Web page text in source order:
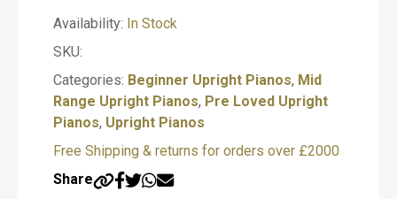
Availability: In Stock
SKU:
Categories: Beginner Upright Pianos, Mid
Range Upright Pianos, Pre Loved Upright
Pianos, Upright Pianos
Free Shipping & returns for orders over £2000
e
f
P
i
a
n
R
e
q
Professional
Acoustic
Piano
quantity
Share